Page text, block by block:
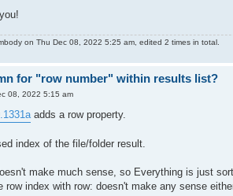
on Thu Dec 08, 2022 5:25 am, edited 2 times in total.
for "row number" within results list?
08, 2022 5:15 am
adds a row property.
index of the file/folder result.
make much sense, so Everything is just
row index with row: doesn't make any sense